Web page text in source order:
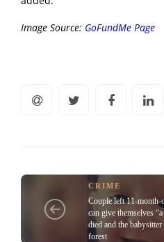
Image Source: GoFundMe Page
CRIME
Couple left 11-
can give themselves
died and the
forest